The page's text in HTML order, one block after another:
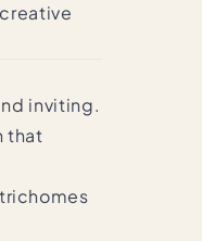
inviting.
that